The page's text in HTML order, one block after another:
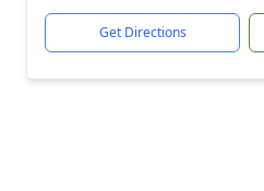
Get Directions